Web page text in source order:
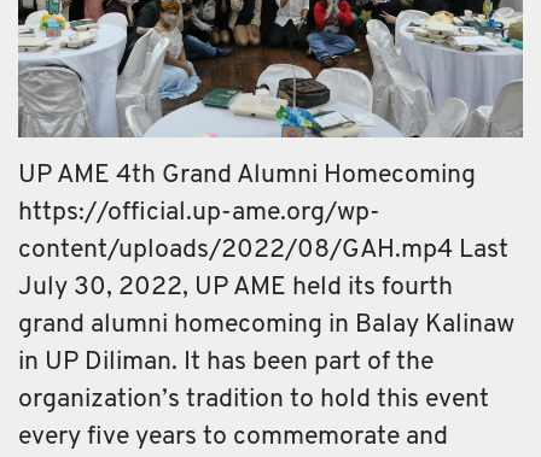
UP AME 4th Grand Alumni Homecoming
https://official.up-ame.org/wp-
content/uploads/2022/08/GAH.mp4 Last
July 30, 2022, UP AME held its fourth
grand alumni homecoming in Balay Kalinaw
in UP Diliman. It has been part of the
organization’s tradition to hold this event
every five years to commemorate and